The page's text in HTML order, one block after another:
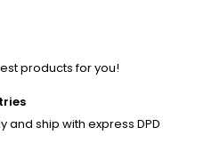
products for you!
and ship with express DPD